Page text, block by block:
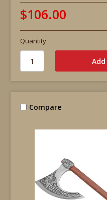
$106.00
Quantity
Compare